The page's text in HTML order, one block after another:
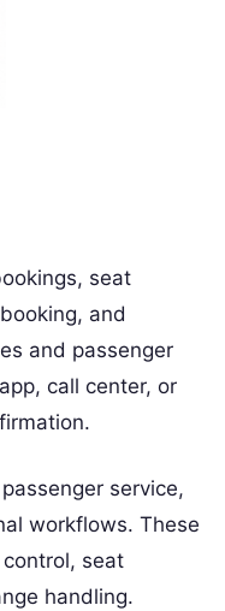
seat
and
and passenger
call center, or
service,
workflows. These
seat
handling.